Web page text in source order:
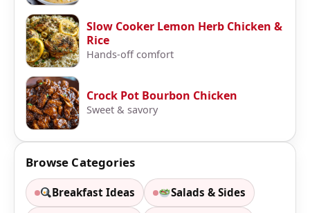
Slow Cooker Lemon Herb Chicken &
Rice
Hands-off comfort
Crock Pot Bourbon Chicken
Sweet & savory
Browse Categories
Breakfast Ideas Salads & Sides